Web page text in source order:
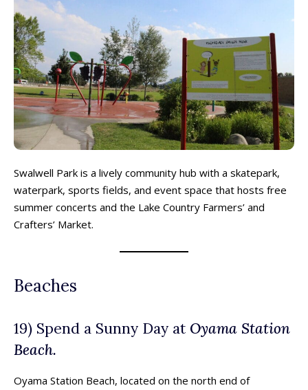
Swalwell Park is a lively community hub with a skatepark,
waterpark, sports fields, and event space that hosts free
summer concerts and the Lake Country Farmers’ and
Crafters’ Market.
Beaches
19) Spend a Sunny Day at Oyama Station
Beach.
Oyama Station Beach, located on the north end of